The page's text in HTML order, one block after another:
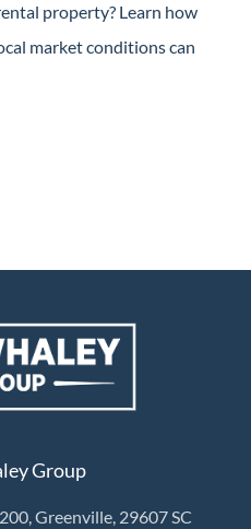
property? Learn how
market conditions can
Group
Greenville, 29607 SC